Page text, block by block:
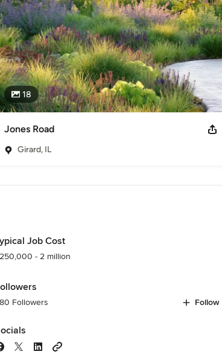
sweeps, ensuring that beauty is never fleeting.
matrix that ages with grace, our work is about
installation oversight, collaborating with leading
The result? Gardens that are not just spaces, but
season. They invite exploration, contemplation, and
harmony, and where every moment spent within
of clients each year to create landscapes of enduring
18
Jones Road
Girard, IL
Job Cost
- 2 million
Followers Follow